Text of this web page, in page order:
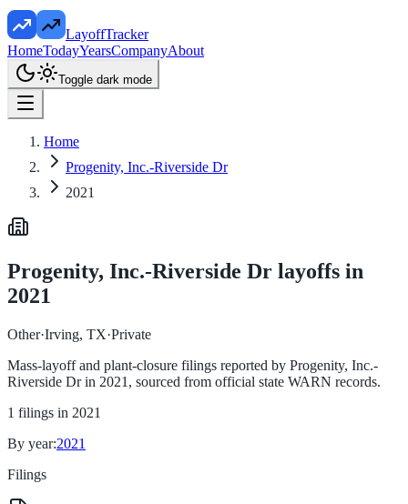
LayoffTracker
HomeTodayYearsCompanyAbout
Toggle dark mode
Home
Progenity, Inc.-Riverside Dr
2021
Progenity, Inc.-Riverside Dr layoffs in
2021
Other·Irving, TX·Private
Mass-layoff and plant-closure filings reported by Progenity, Inc.-
Riverside Drin 2021 , sourced from official state WARN records.
1 filings in 2021
By year:2021
Filings